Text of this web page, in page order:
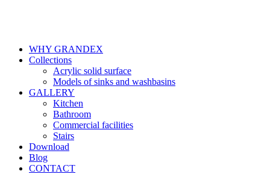
WHY GRANDEX
Collections
Acrylic solid surface
Models of sinks and washbasins
GALLERY
Kitchen
Bathroom
Commercial facilities
Stairs
Download
Blog
CONTACT